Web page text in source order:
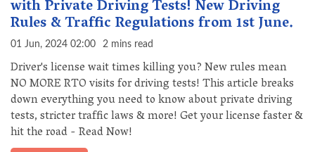
with Private Driving Tests! New Driving
Rules & Traffic Regulations from 1st June.
01 Jun, 2024 02:00 2 mins read
Driver's license wait times killing you? New rules mean
NO MORE RTO visits for driving tests! This article breaks
down everything you need to know about private driving
tests, stricter traffic laws & more! Get your license faster &
hit the road - Read Now!